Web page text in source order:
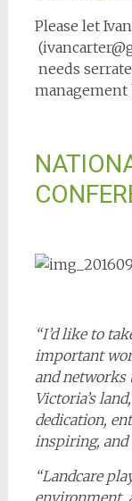
Please let
needs
management
“I’d like to
important
and networks
Victoria’s
dedication,
inspiring, and
“Landcare